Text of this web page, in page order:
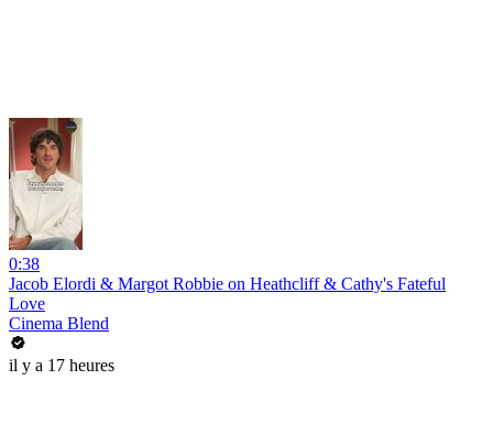
0:38
Jacob Elordi & Margot Robbie on Heathcliff & Cathy's Fateful
Love
Cinema Blend
il y a 17 heures